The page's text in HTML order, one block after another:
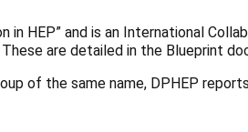
in HEP” and is an International
are detailed in the Blueprint
of the same name, DPHEP